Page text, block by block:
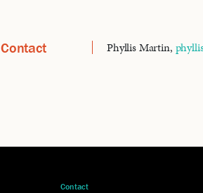
Contact Phyllis Martin,
Contact